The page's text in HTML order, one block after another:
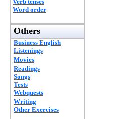
Word order
Others
Business English
Listenings
Movies
Readings
Songs
Tests
Webquests
Writing
Other Exercises